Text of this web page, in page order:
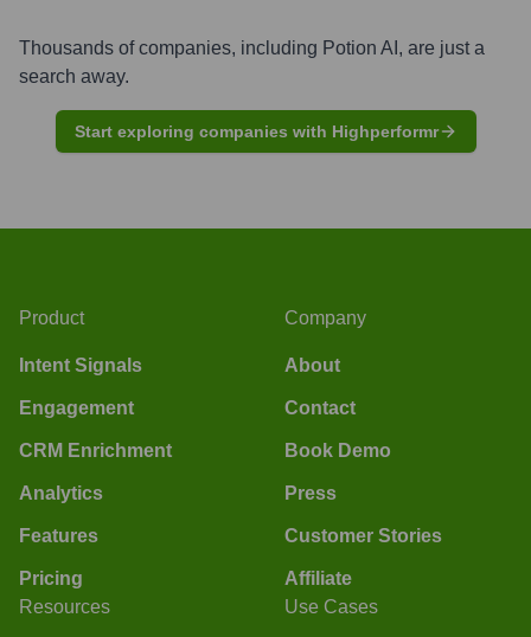
Thousands of companies, including Potion AI , are just a
search away.
Start exploring companies with Highperformr
Product
Intent Signals
Engagement
CRM Enrichment
Analytics
Features
Pricing
Company
About
Contact
Book Demo
Press
Customer Stories
Affiliate
Resources
Use Cases